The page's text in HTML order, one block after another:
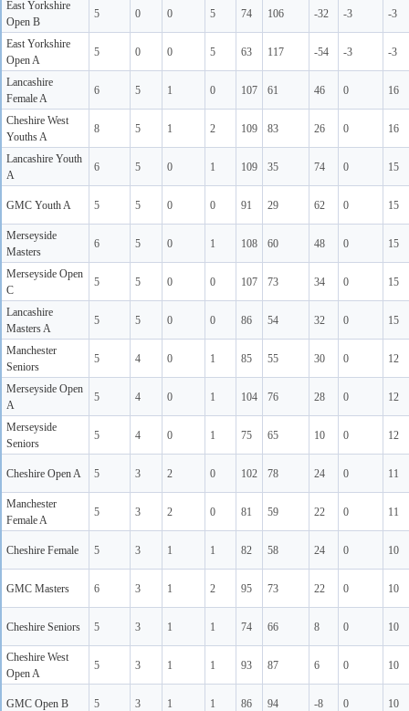
East Yorkshire
Open B
5 0 0 5 74 106 -32 -3 -3
East Yorkshire
Open A
5 0 0 5 63 117 -54 -3 -3
Lancashire
Female A
6 5 1 0 107 61 46 0 16
Cheshire West
Youths A
8 5 1 2 109 83 26 0 16
Lancashire Youth
A
6 5 0 1 109 35 74 0 15
GMC Youth A 5 5 0 0 91 29 62 0 15
Merseyside
Masters
6 5 0 1 108 60 48 0 15
Merseyside Open
C
5 5 0 0 107 73 34 0 15
Lancashire
Masters A
5 5 0 0 86 54 32 0 15
Manchester
Seniors
5 4 0 1 85 55 30 0 12
Merseyside Open
A
5 4 0 1 104 76 28 0 12
Merseyside
Seniors
5 4 0 1 75 65 10 0 12
Cheshire Open A 5 3 2 0 102 78 24 0 11
Manchester
Female A
5 3 2 0 81 59 22 0 11
Cheshire Female 5 3 1 1 82 58 24 0 10
GMC Masters 6 3 1 2 95 73 22 0 10
Cheshire Seniors 5 3 1 1 74 66 8 0 10
Cheshire West
Open A
5 3 1 1 93 87 6 0 10
GMC Open B 5 3 1 1 86 94 -8 0 10